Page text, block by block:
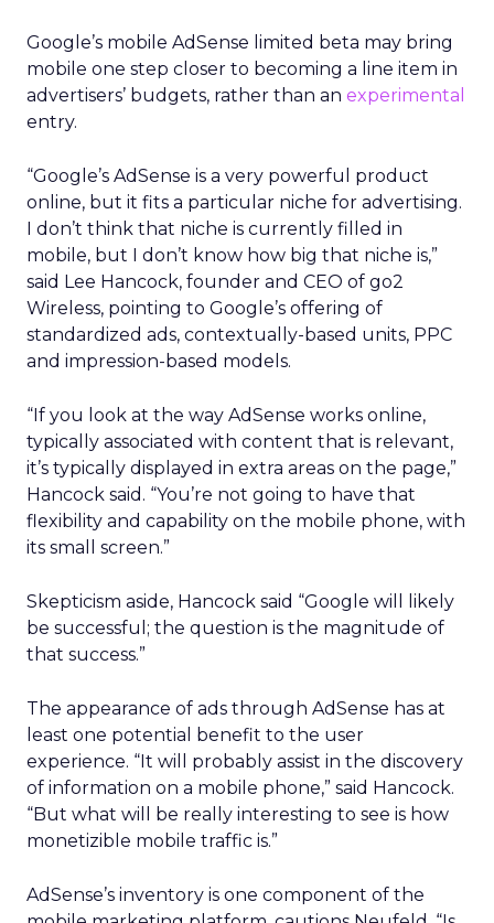
Google’s mobile AdSense limited beta may bring
mobile one step closer to becoming a line item in
advertisers’ budgets, rather than an experimental
entry.
“Google’s AdSense is a very powerful product
online, but it fits a particular niche for advertising.
I don’t think that niche is currently filled in
mobile, but I don’t know how big that niche is,”
said Lee Hancock, founder and CEO of go2
Wireless, pointing to Google’s offering of
standardized ads, contextually-based units, PPC
and impression-based models.
“If you look at the way AdSense works online,
typically associated with content that is relevant,
it’s typically displayed in extra areas on the page,”
Hancock said. “You’re not going to have that
flexibility and capability on the mobile phone, with
its small screen.”
Skepticism aside, Hancock said “Google will likely
be successful; the question is the magnitude of
that success.”
The appearance of ads through AdSense has at
least one potential benefit to the user
experience. “It will probably assist in the discovery
of information on a mobile phone,” said Hancock.
“But what will be really interesting to see is how
monetizible mobile traffic is.”
AdSense’s inventory is one component of the